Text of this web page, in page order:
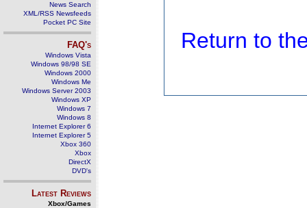
News Search
XML/RSS Newsfeeds
Pocket PC Site
FAQ's
Windows Vista
Windows 98/98 SE
Windows 2000
Windows Me
Windows Server 2003
Windows XP
Windows 7
Windows 8
Internet Explorer 6
Internet Explorer 5
Xbox 360
Xbox
DirectX
DVD's
Latest Reviews
Xbox/Games
Return to